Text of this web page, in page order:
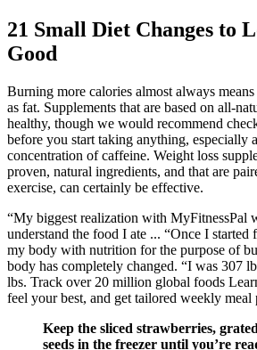
21 Small Diet Changes to
Good
Burning more calories almost always
as fat. Supplements that are based on all-
healthy, though we would recommend
before you start taking anything, especially
concentration of caffeine. Weight loss
proven, natural ingredients, and that are
exercise, can certainly be effective.
“My biggest realization with MyFitnessPal
understand the food I ate ... “Once I
my body with nutrition for the purpose of
body has completely changed. “I was 307
lbs. Track over 20 million global foods
feel your best, and get tailored weekly meal
Keep the sliced strawberries,
seeds in the freezer until you’re